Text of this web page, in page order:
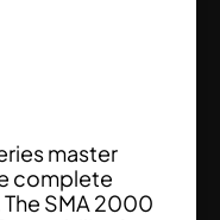
master
complete
SMA 2000